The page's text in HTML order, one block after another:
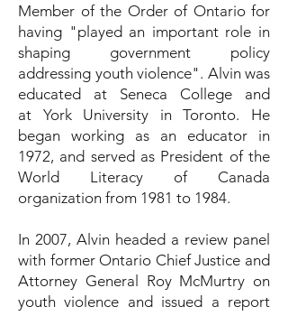
Member of the Order of Ontario for
having "played an important role in
shaping government policy
addressing youth violence". Alvin was
educated at Seneca College and
at York University in Toronto. He
began working as an educator in
1972, and served as President of the
World Literacy of Canada
organization from 1981 to 1984.
In 2007, Alvin headed a review panel
with former Ontario Chief Justice and
Attorney General Roy McMurtry on
youth violence and issued a report